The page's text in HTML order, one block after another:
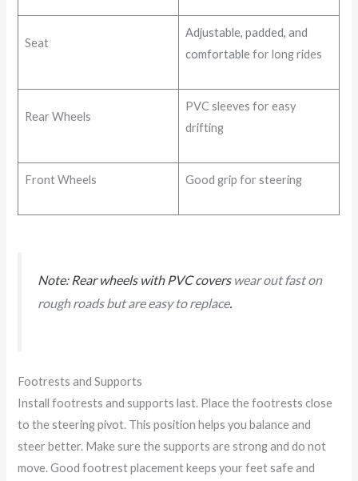
Seat
Adjustable, padded, and
comfortablefor long rides
Rear Wheels
PVC sleeves for easy
drifting
Front Wheels Good grip for steering
Note: Rear wheels with PVC covers wear out fast on
rough roads but are easy to replace.
Footrests and Supports
Install footrests and supports last. Place the footrests close
to the steering pivot. This position helps you balance and
steer better. Make sure the supports are strong and do not
move. Good footrest placement keeps your feet safe and